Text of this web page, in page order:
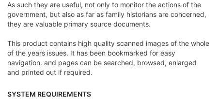
As such they are useful, not only to monitor the actions of the
government, but also as far as family historians are concerned,
they are valuable primary source documents.
This product contains high quality scanned images of the whole
of the years issues. It has been bookmarked for easy
navigation. and pages can be searched, browsed, enlarged
and printed out if required.
SYSTEM REQUIREMENTS